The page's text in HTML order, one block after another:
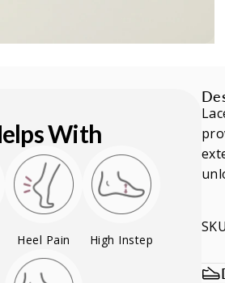
With
Heel Pain High Instep